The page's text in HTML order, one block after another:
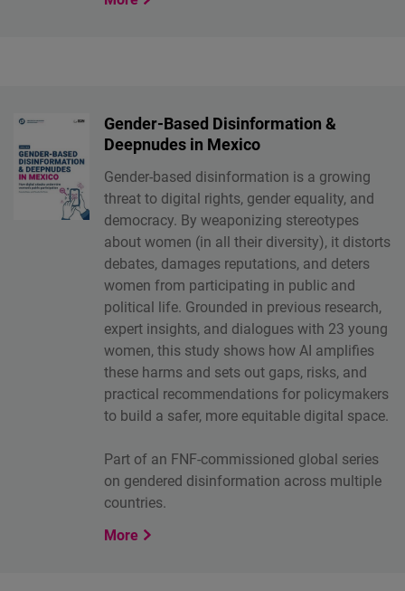
Gender-Based Disinformation &
Deepnudes in Mexico
Gender-based disinformation is a growing
threat to digital rights, gender equality, and
democracy. By weaponizing stereotypes
about women (in all their diversity), it distorts
debates, damages reputations, and deters
women from participating in public and
political life. Grounded in previous research,
expert insights, and dialogues with 23 young
women, this study shows how AI amplifies
these harms and sets out gaps, risks, and
practical recommendations for policymakers
to build a safer, more equitable digital space.
Part of an FNF-commissioned global series
on gendered disinformation across multiple
countries.
More